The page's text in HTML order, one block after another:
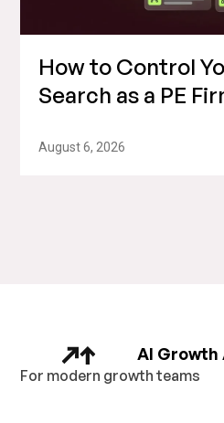
How to Control
Search as a PE
August 6, 2026
AI Growth
For modern growth teams